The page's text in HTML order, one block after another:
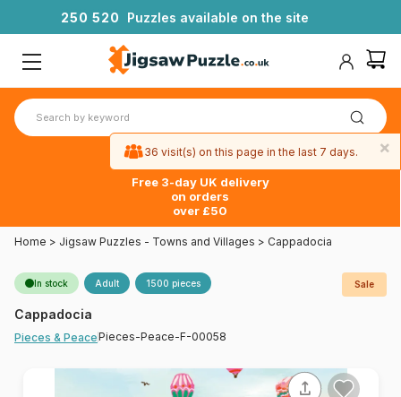
250 520 Puzzles available on the site
Free 3-day UK delivery
on orders
over £50
Home > Jigsaw Puzzles - Towns and Villages > Cappadocia
In stock Adult 1500 pieces Sale
Cappadocia
Pieces & PeacePieces-Peace-F-00058
×
36 visit(s) on this page in the last 7 days.